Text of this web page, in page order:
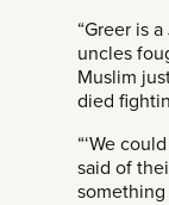
“Greer is
uncles
Muslim
died
“‘We
said of
something